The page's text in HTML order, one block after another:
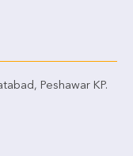
Peshawar KP.